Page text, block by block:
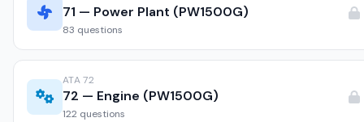
71 — Power Plant (PW1500G)
83 questions
ATA 72
72 — Engine (PW1500G)
122 questions